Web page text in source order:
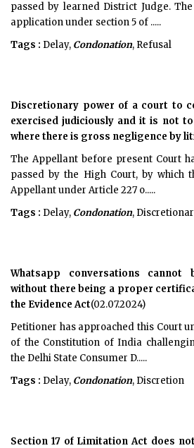
passed by learned District Judge.
application under section 5 of .....
Tags : Delay, Condonation, Refusal
Discretionary power of a court to
exercised judiciously and it is not
where there is gross negligence by
The Appellant before present Court
passed by the High Court, by which
Appellant under Article 227 o.....
Tags : Delay, Condonation,
Whatsapp conversations cannot
without there being a proper
the Evidence Act(02.07.2024)
Petitioner has approached this Court
of the Constitution of India
the Delhi State Consumer D.....
Tags : Delay, Condonation, Discretion
Section 17 of Limitation Act does